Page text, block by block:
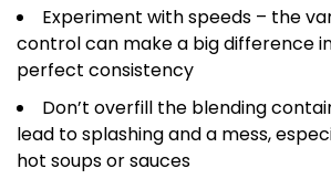
Experiment with speeds – the
control can make a big difference
perfect consistency
Don’t overfill the blending
lead to splashing and a mess,
hot soups or sauces